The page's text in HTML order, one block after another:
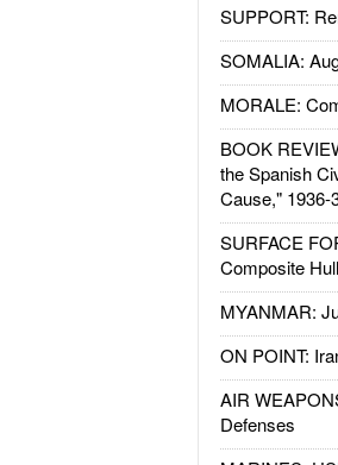
SUPPORT:
SOMALIA:
MORALE:
BOOK
the Spanish
Cause," 1936-
SURFACE
Composite
MYANMAR:
ON POINT:
AIR
Defenses